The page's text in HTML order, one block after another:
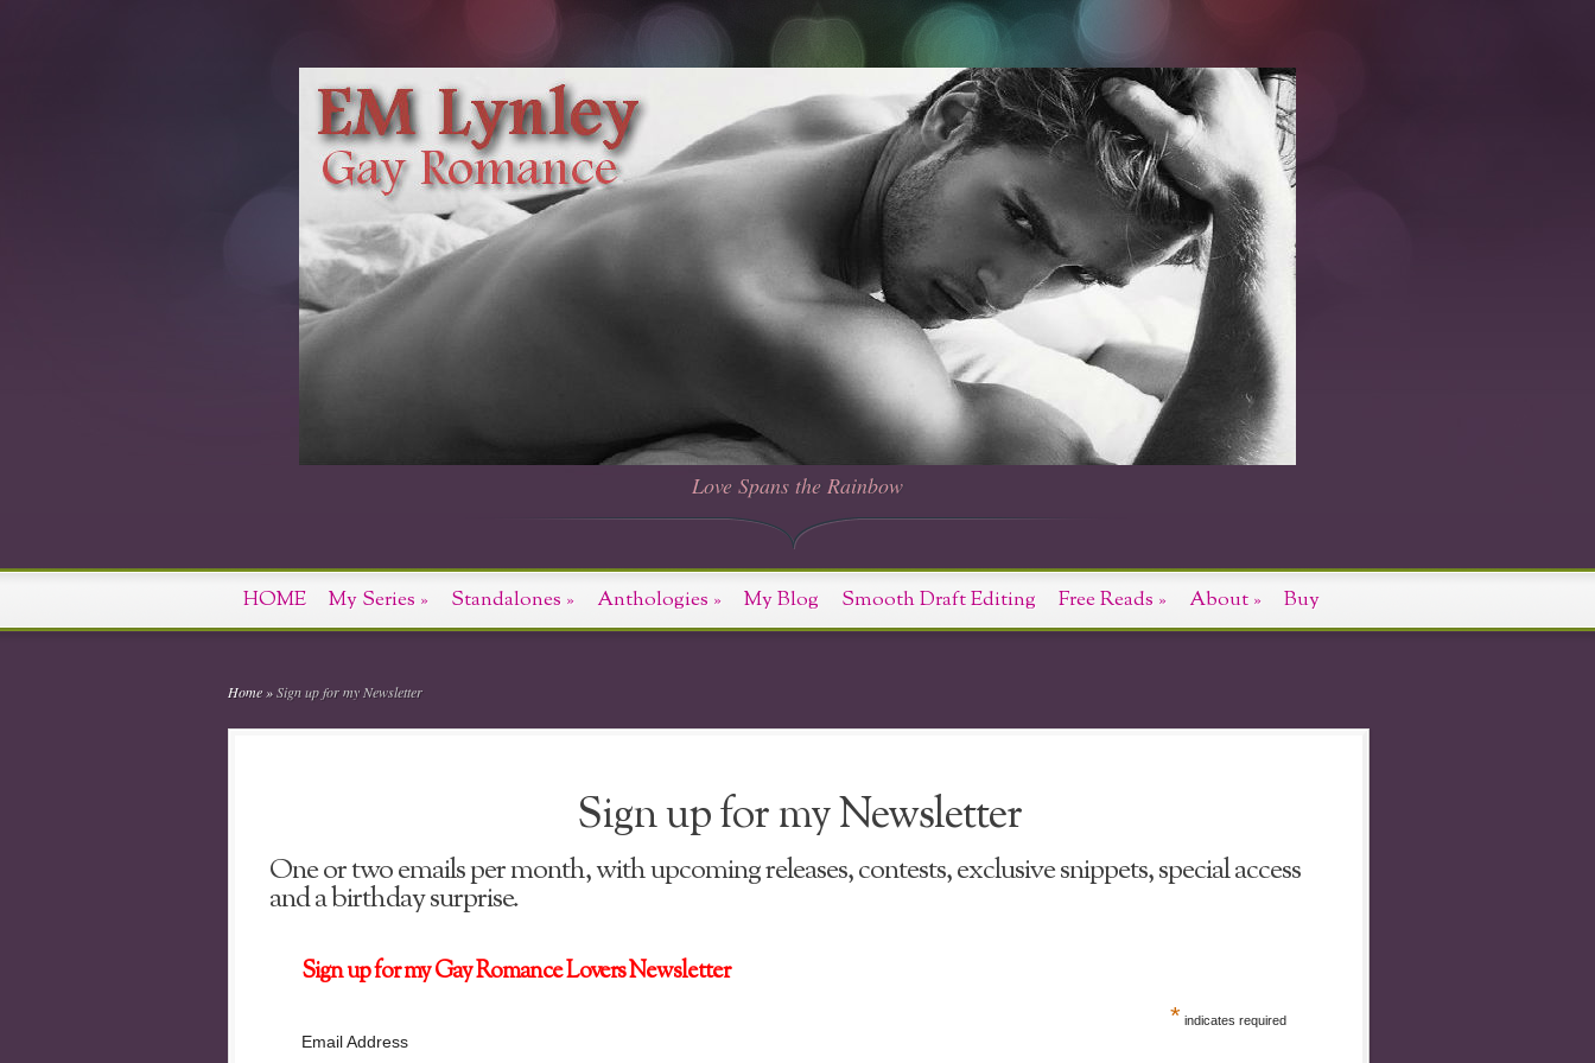
Love Spans the Rainbow
HOME My Series » Standalones » Anthologies » My Blog Smooth Draft Editing Free Reads » About » Buy
Home »Sign up for my Newsletter
Sign up for my Newsletter
One or two emails per month, with upcoming releases, contests, exclusive snippets, special access
and a birthday surprise.
Sign up for my Gay Romance Lovers Newsletter
* indicates required
Email Address